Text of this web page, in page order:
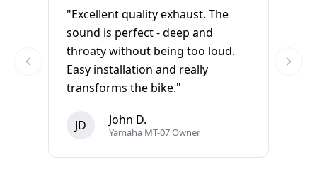
"Excellent quality exhaust. The
sound is perfect - deep and
throaty without being too loud.
Easy installation and really
transforms the bike."
JD John D.
Yamaha MT-07 Owner